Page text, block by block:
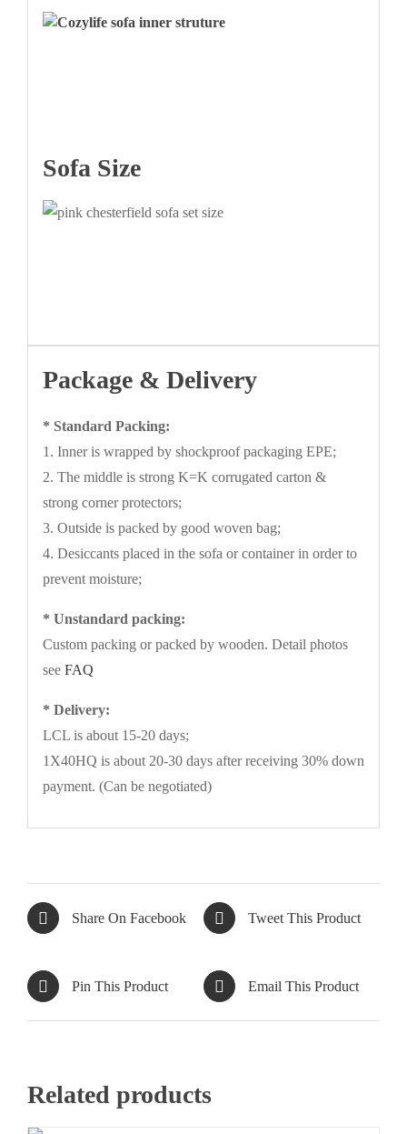
Sofa Size
Package & Delivery
* Standard Packing:
1. Inner is wrapped by shockproof packaging EPE;
2. The middle is strong K=K corrugated carton &
strong corner protectors;
3. Outside is packed by good woven bag;
4. Desiccants placed in the sofa or container in order to
prevent moisture;
* Unstandard packing:
Custom packing or packed by wooden. Detail photos
see FAQ
* Delivery:
LCL is about 15-20 days;
1X40HQ is about 20-30 days after receiving 30% down
payment. (Can be negotiated)
Share On Facebook Tweet This Product
Pin This Product Email This Product
Related products